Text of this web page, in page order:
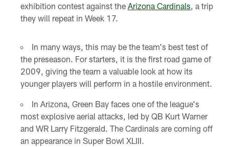
exhibition contest against the Arizona Cardinals , a trip
they will repeat in Week 17.
In many ways, this may be the team's best test of
the preseason. For starters, it is the first road game of
2009, giving the team a valuable look at how its
younger players will perform in a hostile environment.
In Arizona, Green Bay faces one of the league's
most explosive aerial attacks, led by QB Kurt Warner
and WR Larry Fitzgerald. The Cardinals are coming off
an appearance in Super Bowl XLIII.